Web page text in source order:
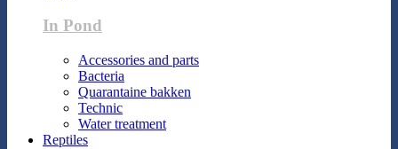
In Pond
Accessories and parts
Bacteria
Quarantaine bakken
Technic
Water treatment
Reptiles